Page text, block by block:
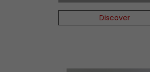
Discover